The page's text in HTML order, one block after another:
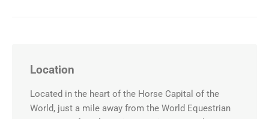
Location
Located in the heart of the Horse Capital of the
World, just a mile away from the World Equestrian